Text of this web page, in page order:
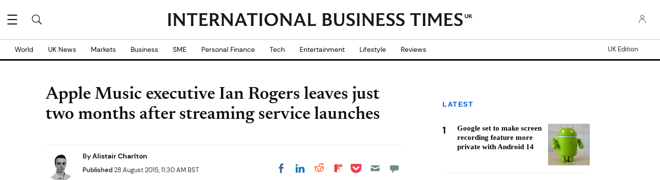
UK
World UK News Markets Business SME Personal Finance Tech Entertainment Lifestyle Reviews UK Edition
Apple Music executive Ian Rogers leaves just
two months after streaming service launches
ByAlistair Charlton
Published28 August 2015, 11:30 AM BST Share on Facebook
Share on LinkedIn
Share on Reddit
Share on
Share on Pocket
LATEST
1
Google set to make screen
recording feature more
private with Android 14